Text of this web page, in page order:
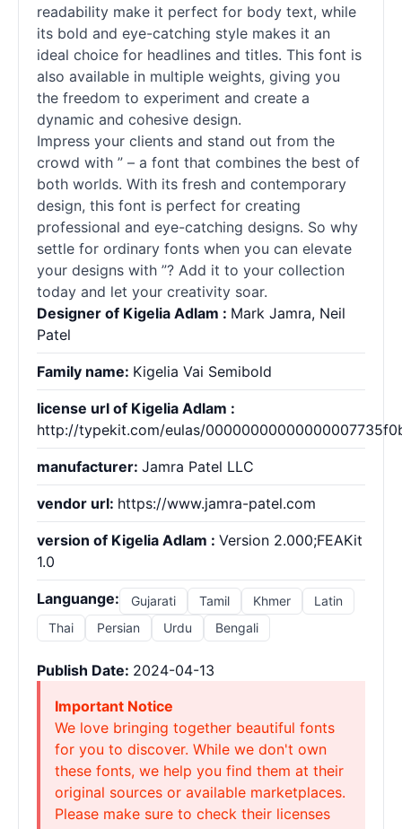
readability make it perfect for body text, while
its bold and eye-catching style makes it an
ideal choice for headlines and titles. This font is
also available in multiple weights, giving you
the freedom to experiment and create a
dynamic and cohesive design.
Impress your clients and stand out from the
crowd with ” – a font that combines the best of
both worlds. With its fresh and contemporary
design, this font is perfect for creating
professional and eye-catching designs. So why
settle for ordinary fonts when you can elevate
your designs with ”? Add it to your collection
today and let your creativity soar.
Designer of Kigelia Adlam : Mark Jamra, Neil
Patel
Family name: Kigelia Vai Semibold
license url of Kigelia Adlam :
http://typekit.com/eulas/
manufacturer: Jamra Patel LLC
vendor url: https://www.jamra-patel.com
version of Kigelia Adlam : Version 2.000;FEAKit
1.0
Languange: Gujarati Tamil Khmer
Latin
Thai
Persian Urdu Bengali
Publish Date: 2024-04-13
Important Notice
We love bringing together beautiful fonts
for you to discover. While we don't own
these fonts, we help you find them at their
original sources or available marketplaces.
Please make sure to check their licenses